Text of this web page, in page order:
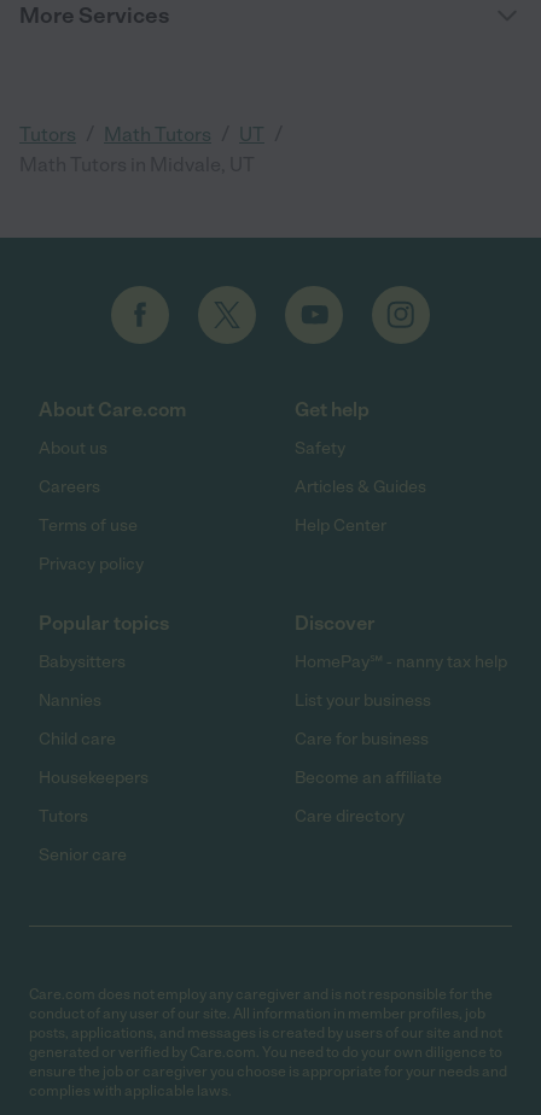
More Services
Tutors Math Tutors UT
About Care.com
About us
Careers
Terms of use
Privacy policy
Get help
Safety
Articles & Guides
Help Center
Popular topics
Babysitters
Nannies
Child care
Housekeepers
Tutors
Senior care
Discover
HomePay℠ - nanny tax help
List your business
Care for business
Become an affiliate
Care directory
Care.com does not employ any caregiver and is not responsible for the
conduct of any user of our site. All information in member profiles, job
posts, applications, and messages is created by users of our site and not
generated or verified by Care.com. You need to do your own diligence to
ensure the job or caregiver you choose is appropriate for your needs and
complies with applicable laws.